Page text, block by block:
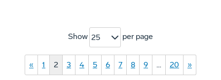
Show 25 per page
« 1 2 3 4 5 6 7 8 9 … 20 »